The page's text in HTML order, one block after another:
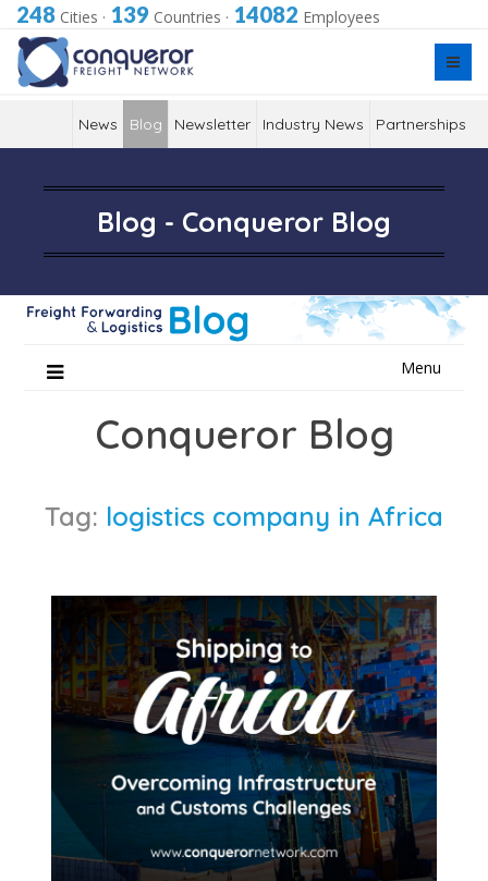
248 Cities · 139 Countries · 14082 Employees
News Blog Newsletter Industry News Partnerships
Blog - Conqueror Blog
Menu
Conqueror Blog
Tag: logistics company in Africa